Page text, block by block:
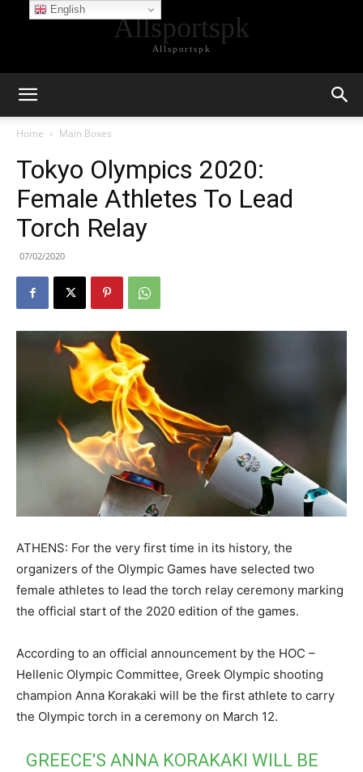
Allsportspk
Allsportspk
Home Main Boxes
Tokyo Olympics 2020:
Female Athletes To Lead
Torch Relay
07/02/2020
ATHENS: For the very first time in its history, the
organizers of the Olympic Games have selected two
female athletes to lead the torch relay ceremony marking
the official start of the 2020 edition of the games.
According to an official announcement by the HOC –
Hellenic Olympic Committee, Greek Olympic shooting
champion Anna Korakaki will be the first athlete to carry
the Olympic torch in a ceremony on March 12.
GREECE'S ANNA KORAKAKI WILL BE
English